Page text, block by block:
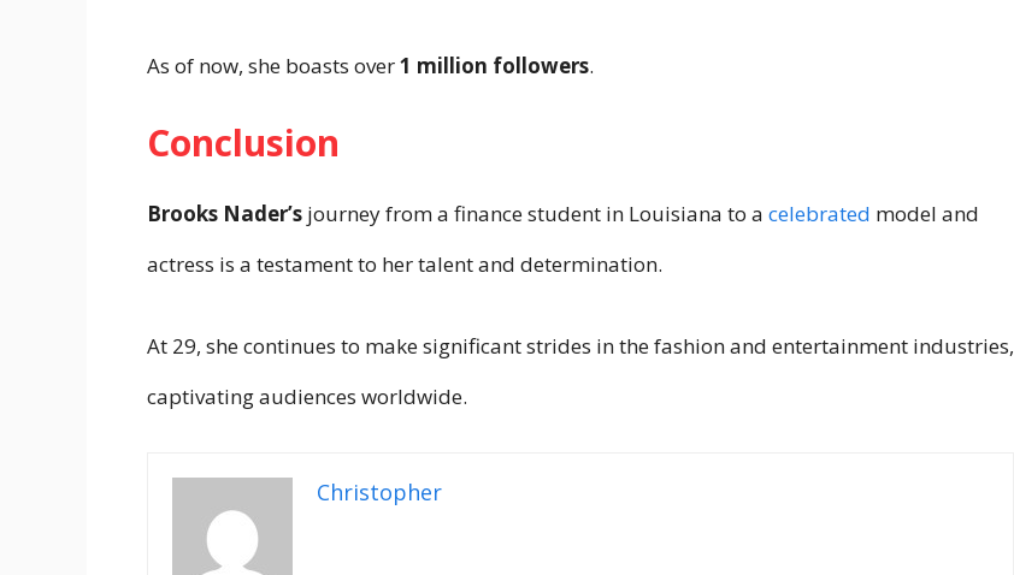
As of now, she boasts over1 million followers.
Conclusion
Brooks Nader’s journey from a finance student in Louisiana to a celebrated model and
actress is a testament to her talent and determination.
At 29, she continues to make significant strides in the fashion and entertainment industries,
captivating audiences worldwide.
Christopher